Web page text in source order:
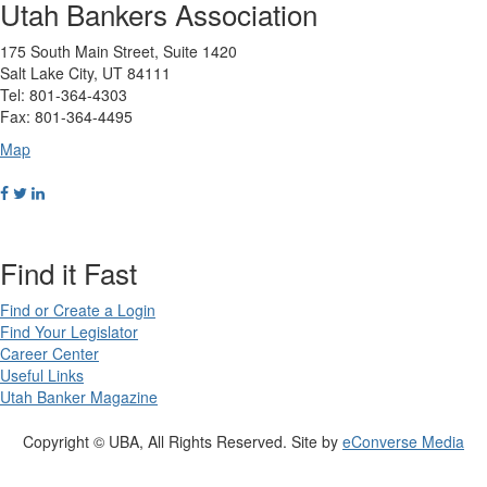
Utah Bankers Association
175 South Main Street, Suite 1420
Salt Lake City, UT 84111
Tel: 801-364-4303
Fax: 801-364-4495
Map
Find it Fast
Find or Create a Login
Find Your Legislator
Career Center
Useful Links
Utah Banker Magazine
Copyright © UBA, All Rights Reserved. Site by eConverse Media